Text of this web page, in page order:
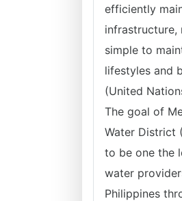
efficiently
infrastructure,
simple to
lifestyles and
(United
The goal of
Water District
to be one the
water
Philippines